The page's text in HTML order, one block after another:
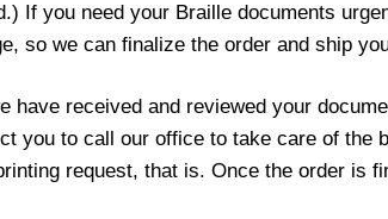
If you need your Braille documents
so we can finalize the order and ship
have received and reviewed your
you to call our office to take care of the
request, that is. Once the order is